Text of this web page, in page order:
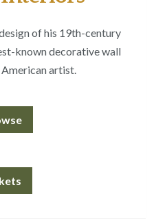
of his 19th-century
known decorative wall
artist.